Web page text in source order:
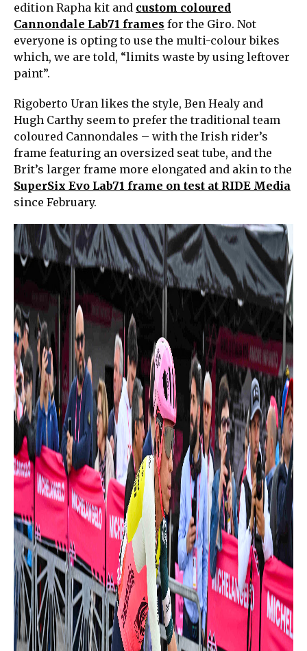
edition Rapha kit and custom coloured
Cannondale Lab71 frames for the Giro. Not
everyone is opting to use the multi-colour bikes
which, we are told, “limits waste by using leftover
paint”.
Rigoberto Uran likes the style, Ben Healy and
Hugh Carthy seem to prefer the traditional team
coloured Cannondales – with the Irish rider’s
frame featuring an oversized seat tube, and the
Brit’s larger frame more elongated and akin to the
SuperSix Evo Lab71 frame on test at RIDE Media
since February.